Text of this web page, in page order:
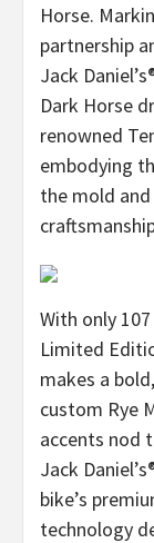
Horse.
partnership
Jack
Dark Horse
renowned
embodying
the mold
With only
Limited
makes a
custom Rye
accents nod
Jack
bike’s
technology